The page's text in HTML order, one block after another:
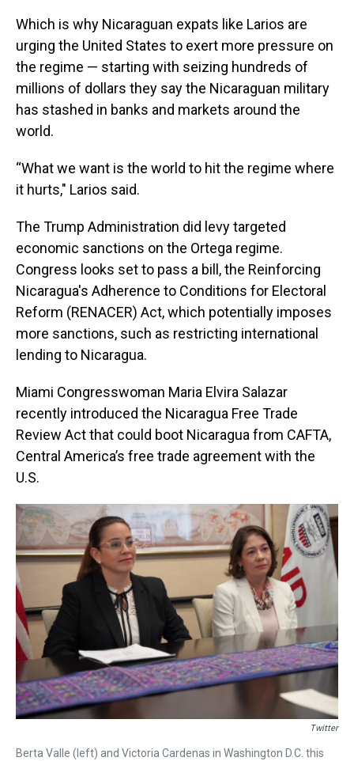
Which is why Nicaraguan expats like Larios are
urging the United States to exert more pressure on
the regime — starting with seizing hundreds of
millions of dollars they say the Nicaraguan military
has stashed in banks and markets around the
world.
“What we want is the world to hit the regime where
it hurts," Larios said.
The Trump Administration did levy targeted
economic sanctions on the Ortega regime.
Congress looks set to pass a bill, the Reinforcing
Nicaragua's Adherence to Conditions for Electoral
Reform (RENACER) Act, which potentially imposes
more sanctions, such as restricting international
lending to Nicaragua.
Miami Congresswoman Maria Elvira Salazar
recently introduced the Nicaragua Free Trade
Review Act that could boot Nicaragua from CAFTA,
Central America’s free trade agreement with the
U.S.
Twitter
Berta Valle (left) and Victoria Cardenas in Washington D.C. this